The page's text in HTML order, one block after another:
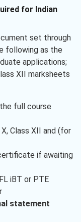
for Indian
set through
following as the
applications;
XII marksheets
full course
Class XII and (for
if awaiting
iBT or PTE
statement